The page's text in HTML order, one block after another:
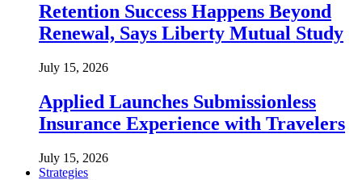
Retention Success Happens Beyond
Renewal, Says Liberty Mutual Study
July 15, 2026
Applied Launches Submissionless
Insurance Experience with Travelers
July 15, 2026
Strategies